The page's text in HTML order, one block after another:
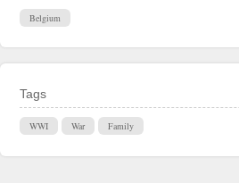
Belgium
Tags
WWI War Family